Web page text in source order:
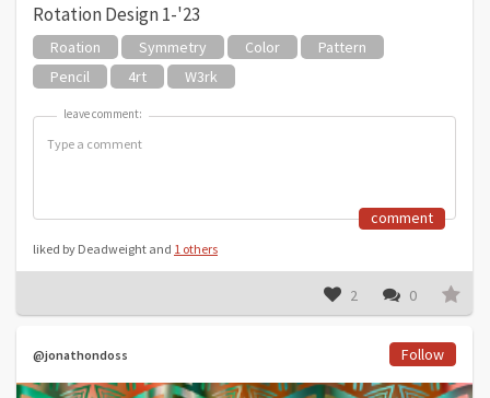
Rotation Design 1-'23
Roation Symmetry Color
Pattern
Pencil
4rt W3rk
leave comment:
leave comment:
comment
liked by Deadweight and 1 others
2 0
@jonathondoss Follow